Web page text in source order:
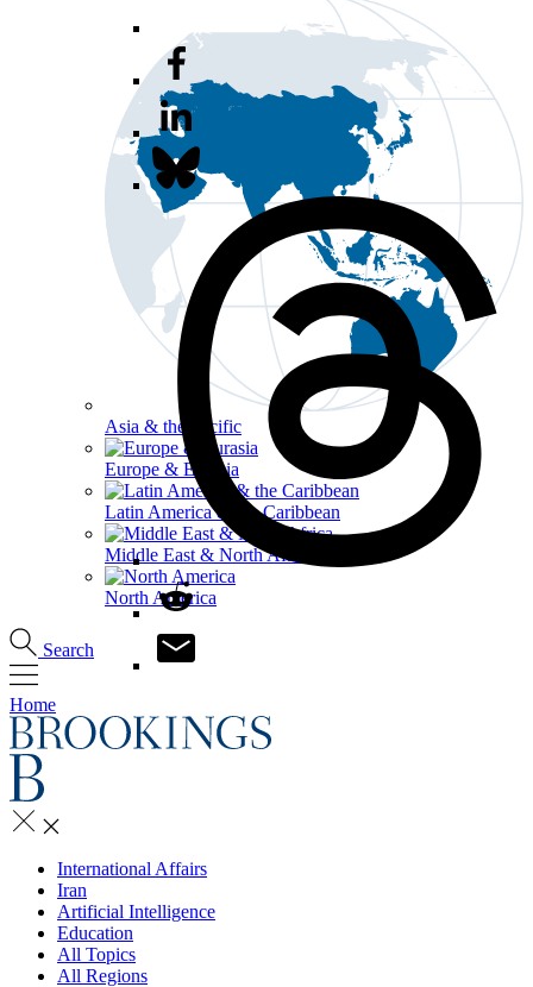
Asia & the Pacific
Europe & Eurasia
Latin America & the Caribbean
Middle East & North Africa
North America
Search
Home
International Affairs
Iran
Artificial Intelligence
Education
All Topics
All Regions